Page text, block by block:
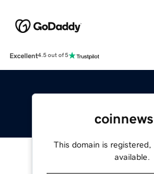
Excellent4.5 out of 5
This domain is registered,
available.